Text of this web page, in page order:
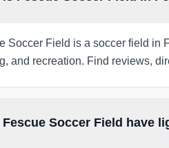
Soccer Field is a soccer field in
and recreation. Find reviews,
Fescue Soccer Field have